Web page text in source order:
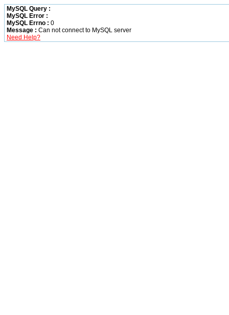
MySQL Query :
MySQL Error :
MySQL Errno : 0
Message : Can not connect to MySQL server
Need Help?